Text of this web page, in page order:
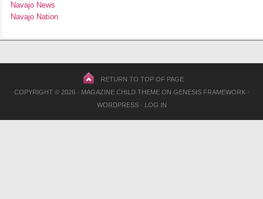
Navajo News
Navajo Nation
RETURN TO TOP OF PAGE
COPYRIGHT © 2026 · MAGAZINE CHILD THEMEON GENESIS FRAMEWORK·
WORDPRESS· LOG IN